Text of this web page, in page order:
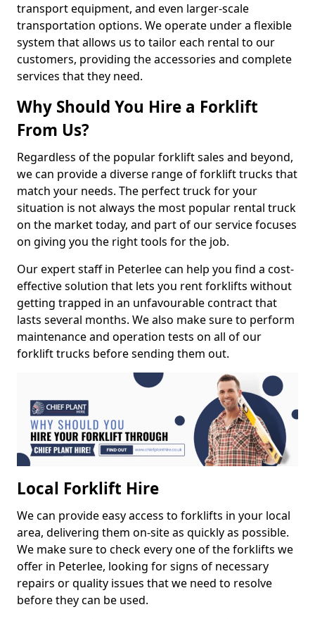
transport equipment, and even larger-scale
transportation options. We operate under a flexible
system that allows us to tailor each rental to our
customers, providing the accessories and complete
services that they need.
Why Should You Hire a Forklift
From Us?
Regardless of the popular forklift sales and beyond,
we can provide a diverse range of forklift trucks that
match your needs. The perfect truck for your
situation is not always the most popular rental truck
on the market today, and part of our service focuses
on giving you the right tools for the job.
Our expert staff in Peterlee can help you find a cost-
effective solution that lets you rent forklifts without
getting trapped in an unfavourable contract that
lasts several months. We also make sure to perform
maintenance and operation tests on all of our
forklift trucks before sending them out.
Local Forklift Hire
We can provide easy access to forklifts in your local
area, delivering them on-site as quickly as possible.
We make sure to check every one of the forklifts we
offer in Peterlee, looking for signs of necessary
repairs or quality issues that we need to resolve
before they can be used.